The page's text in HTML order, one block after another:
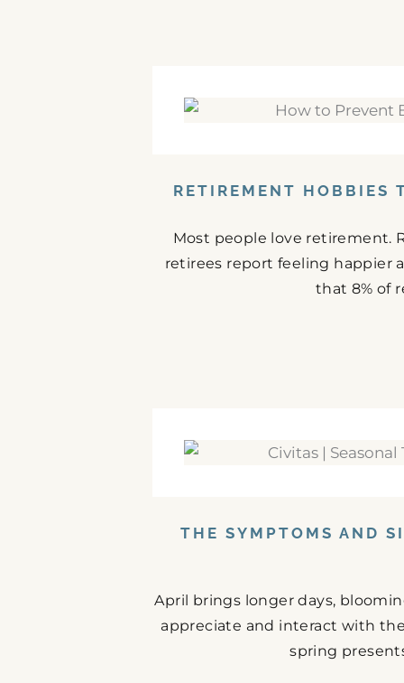
RETIREMENT HOBBIES
Most people love retirement.
retirees report feeling happier
that 8% of
THE SYMPTOMS AND
April brings longer days,
appreciate and interact with
spring